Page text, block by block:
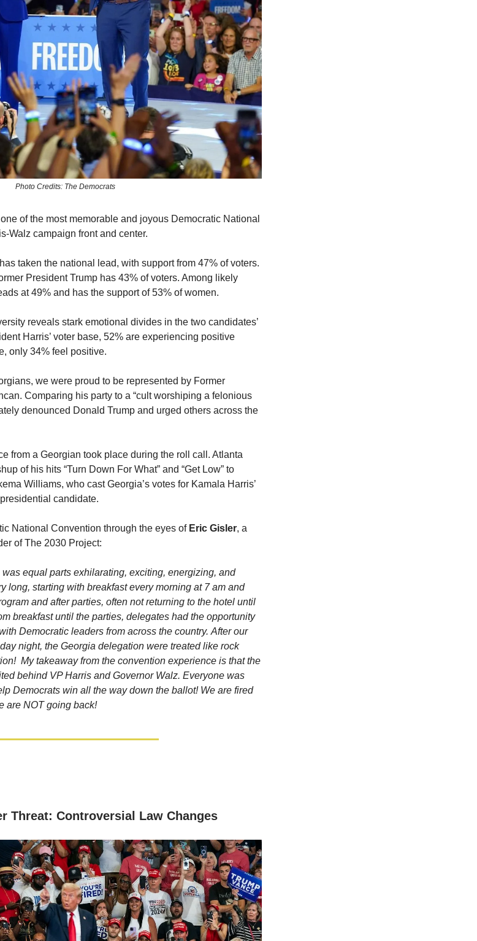
Photo Credits: The Democrats
of the most memorable and joyous Democratic National
Walz campaign front and center.
taken the national lead, with support from 47% of voters.
President Trump has 43% of voters. Among likely
at 49% and has the support of 53% of women.
reveals stark emotional divides in the two candidates’
Harris’ voter base, 52% are experiencing positive
only 34% feel positive.
we were proud to be represented by Former
Comparing his party to a “cult worshiping a felonious
denounced Donald Trump and urged others across the
from a Georgian took place during the roll call. Atlanta
of his hits “Turn Down For What” and “Get Low” to
Williams, who cast Georgia’s votes for Kamala Harris’
candidate.
National Convention through the eyes of Eric Gisler, a
of The 2030 Project:
equal parts exhilarating, exciting, energizing, and
long, starting with breakfast every morning at 7 am and
and after parties, often not returning to the hotel until
breakfast until the parties, delegates had the opportunity
Democratic leaders from across the country. After our
night, the Georgia delegation were treated like rock
My takeaway from the convention experience is that the
behind VP Harris and Governor Walz. Everyone was
Democrats win all the way down the ballot! We are fired
are NOT going back!
Threat: Controversial Law Changes